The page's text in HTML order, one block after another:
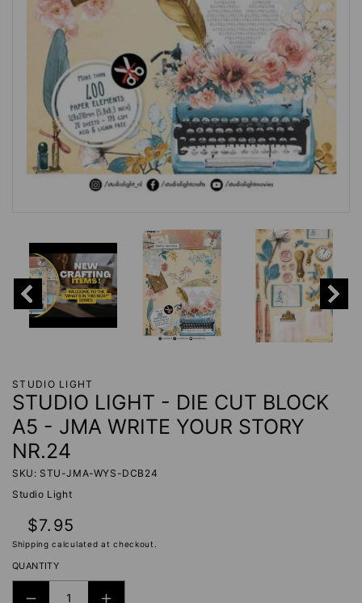
STUDIO LIGHT
STUDIO LIGHT - DIE CUT BLOCK
A5 - JMA WRITE YOUR STORY
NR.24
SKU: STU-JMA-WYS-DCB24
Studio Light
Regular
price
$7.95
Shipping calculated at checkout.
QUANTITY